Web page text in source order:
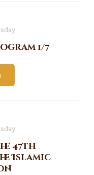
1/7
47th
Islamic